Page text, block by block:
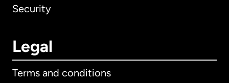
Security
Legal
Terms and conditions